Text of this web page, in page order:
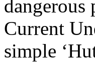
Current
simple